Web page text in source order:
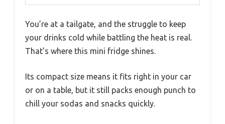
You’re at a tailgate, and the struggle to keep
your drinks cold while battling the heat is real.
That’s where this mini fridge shines.
Its compact size means it fits right in your car
or on a table, but it still packs enough punch to
chill your sodas and snacks quickly.